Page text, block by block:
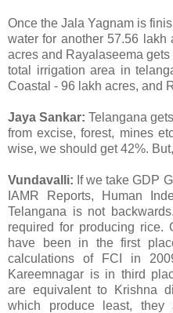
Once the Jala Yagnam is
water for another 57.56 lakh
acres and Rayalaseema
total irrigation area in
Coastal - 96 lakh acres, and
Jaya Sankar: Telangana
from excise, forest, mines
wise, we should get 42%.
Vundavalli: If we take GDP
IAMR Reports, Human
Telangana is not
required for producing rice.
have been in the first
calculations of FCI in
Kareemnagar is in third
are equivalent to Krishna
which produce least, they